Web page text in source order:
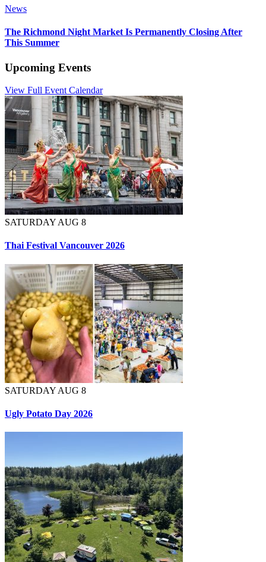
News
The Richmond Night Market Is Permanently Closing After
This Summer
Upcoming Events
View Full Event Calendar
SATURDAY AUG 8
Thai Festival Vancouver 2026
SATURDAY AUG 8
Ugly Potato Day 2026